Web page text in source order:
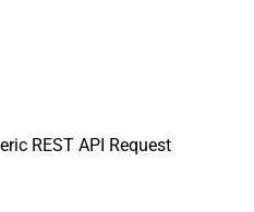
REST API Request